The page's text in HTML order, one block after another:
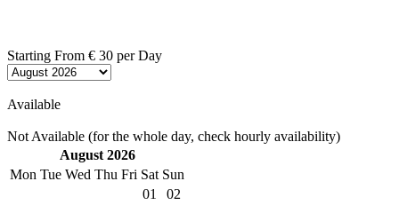
Starting From € 30 per Day
Available
Not Available (for the whole day, check hourly availability)
August 2026
Mon Tue Wed Thu Fri Sat Sun
01
02